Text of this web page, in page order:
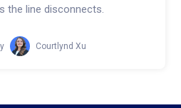
the line disconnects.
Courtlynd Xu